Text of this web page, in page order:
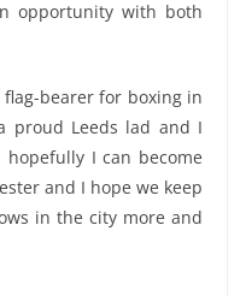
opportunity with both
flag-bearer for boxing in
proud Leeds lad and I
I can become
and I hope we keep
in the city more and